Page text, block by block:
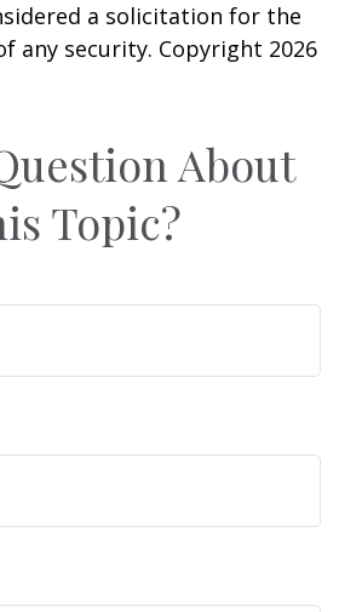
a solicitation for the
any security. Copyright 2026
About
Topic?